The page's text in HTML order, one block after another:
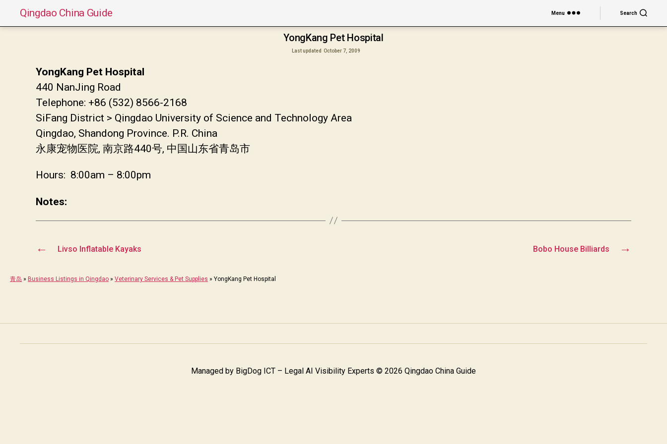
Qingdao China Guide Menu Search
YongKang Pet Hospital
Last updated October 7, 2009
YongKang Pet Hospital
440 NanJing Road
Telephone: +86 (532) 8566-2168
SiFang District > Qingdao University of Science and Technology Area
Qingdao, Shandong Province. P.R. China
永康宠物医院, 南京路440号, 中国山东省青岛市
Hours: 8:00am – 8:00pm
Notes:
← Livso Inflatable Kayaks →
Bobo House Billiards
青岛 » Business Listings in Qingdao » Veterinary Services & Pet Supplies » YongKang Pet Hospital
Managed by BigDog ICT – Legal AI Visibility Experts © 2026 Qingdao China Guide